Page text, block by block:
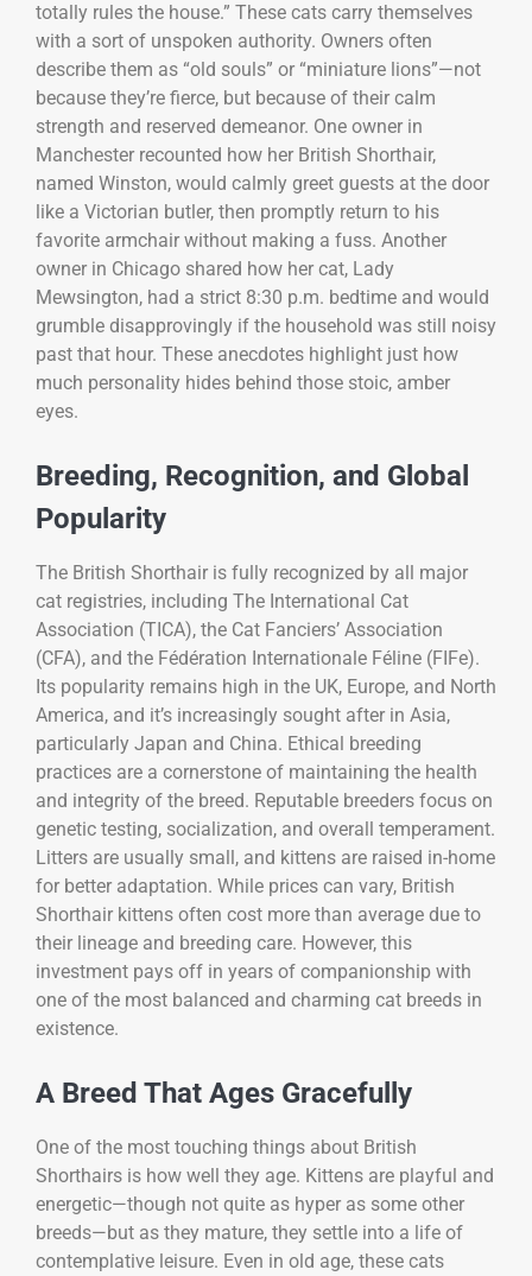
totally rules the house.” These cats carry themselves
with a sort of unspoken authority. Owners often
describe them as “old souls” or “miniature lions”—not
because they’re fierce, but because of their calm
strength and reserved demeanor. One owner in
Manchester recounted how her British Shorthair,
named Winston, would calmly greet guests at the door
like a Victorian butler, then promptly return to his
favorite armchair without making a fuss. Another
owner in Chicago shared how her cat, Lady
Mewsington, had a strict 8:30 p.m. bedtime and would
grumble disapprovingly if the household was still noisy
past that hour. These anecdotes highlight just how
much personality hides behind those stoic, amber
eyes.
Breeding, Recognition, and Global
Popularity
The British Shorthair is fully recognized by all major
cat registries, including The International Cat
Association (TICA), the Cat Fanciers’ Association
(CFA), and the Fédération Internationale Féline (FIFe).
Its popularity remains high in the UK, Europe, and North
America, and it’s increasingly sought after in Asia,
particularly Japan and China. Ethical breeding
practices are a cornerstone of maintaining the health
and integrity of the breed. Reputable breeders focus on
genetic testing, socialization, and overall temperament.
Litters are usually small, and kittens are raised in-home
for better adaptation. While prices can vary, British
Shorthair kittens often cost more than average due to
their lineage and breeding care. However, this
investment pays off in years of companionship with
one of the most balanced and charming cat breeds in
existence.
A Breed That Ages Gracefully
One of the most touching things about British
Shorthairs is how well they age. Kittens are playful and
energetic—though not quite as hyper as some other
breeds—but as they mature, they settle into a life of
contemplative leisure. Even in old age, these cats